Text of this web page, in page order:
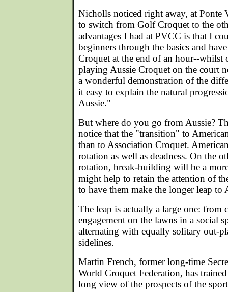
Nicholls noticed right away, at Ponte
to switch from Golf Croquet to the
advantages I had at PVCC is that I
beginners through the basics and
Croquet at the end of an hour--whilst
playing Aussie Croquet on the court
a wonderful demonstration of the
it easy to explain the natural
Aussie."
But where do you go from Aussie?
notice that the "transition" to
than to Association Croquet.
rotation as well as deadness. On the
rotation, break-building will be a
might help to retain the attention of
to have them make the longer leap to
The leap is actually a large one: from
engagement on the lawns in a social
alternating with equally solitary out-
sidelines.
Martin French, former long-time
World Croquet Federation, has
long view of the prospects of the